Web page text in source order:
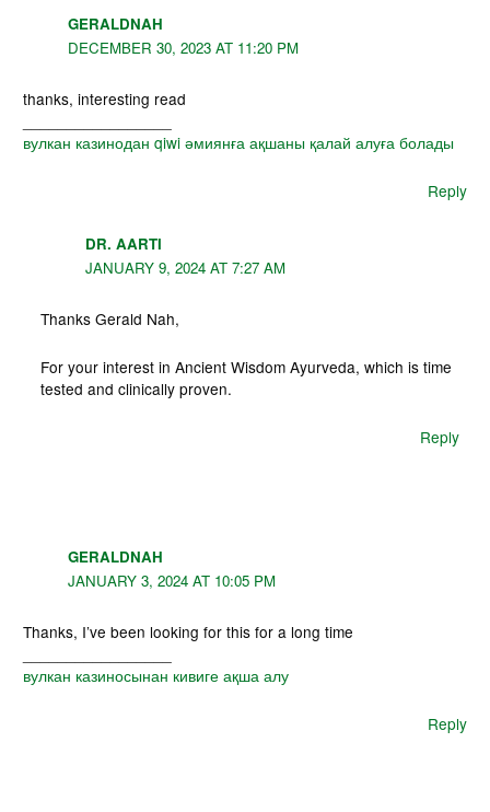
GERALDNAH
DECEMBER 30, 2023 AT 11:20 PM
thanks, interesting read
вулкан казинодан qiwi әмиянға ақшаны қалай алуға болады
Reply
DR. AARTI
JANUARY 9, 2024 AT 7:27 AM
Thanks Gerald Nah,
For your interest in Ancient Wisdom Ayurveda, which is time
tested and clinically proven.
Reply
GERALDNAH
JANUARY 3, 2024 AT 10:05 PM
Thanks, I’ve been looking for this for a long time
вулкан казиносынан кивиге ақша алу
Reply